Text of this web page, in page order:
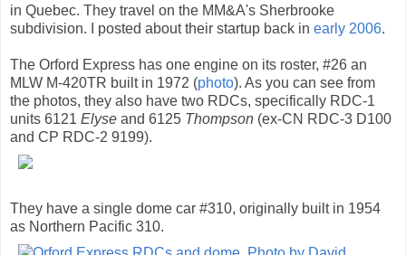
in Quebec. They travel on the MM&A's Sherbrooke
subdivision. I posted about their startup back in early 2006.
The Orford Express has one engine on its roster, #26 an
MLW M-420TR built in 1972 (photo). As you can see from
the photos, they also have two RDCs, specifically RDC-1
units 6121 Elyse and 6125 Thompson (ex-CN RDC-3 D100
and CP RDC-2 9199).
They have a single dome car #310, originally built in 1954
as Northern Pacific 310.